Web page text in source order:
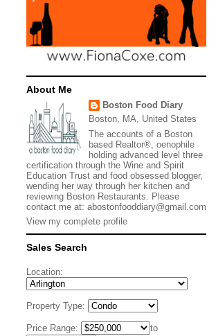
About Me
Boston Food Diary
Boston, MA, United States
The accounts of a Boston
based Realtor®, oenophile
holding advanced level three
certification through the Wine and Spirit
Education Trust and food obsessed blogger,
wending her way through her kitchen and
reviewing Boston Restaurants. Please
contact me at: abostonfooddiary@gmail.com
View my complete profile
Sales Search
Location:
Property Type:
Price Range: to